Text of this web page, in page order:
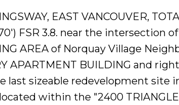
EAST VANCOUVER,
FSR 3.8. near the intersection
AREA of Norquay Village
APARTMENT BUILDING and
last sizeable redevelopment site
located within the "2400